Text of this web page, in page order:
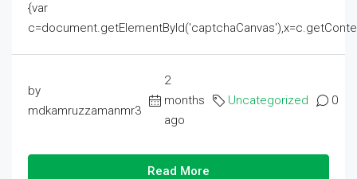
{var
by
mdkamruzzamanmr3
2
months
ago
Uncategorized 0
Read More